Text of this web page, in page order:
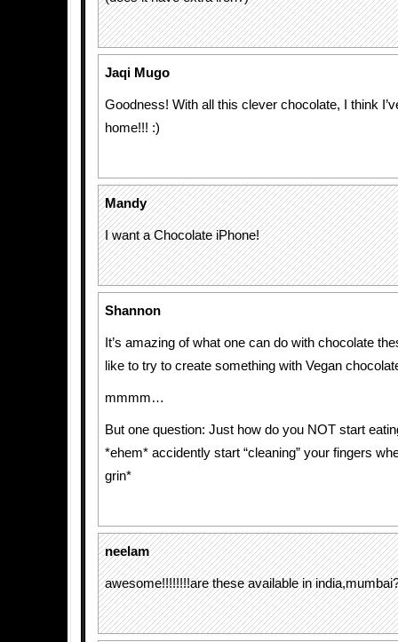
Jaqi Mugo
Goodness! With all this clever chocolate, I think
home!!! :)
Mandy
I want a Chocolate iPhone!
Shannon
It’s amazing of what one can do with chocolate
like to try to create something with Vegan
mmmm…
But one question: Just how do you NOT start
*ehem* accidently start “cleaning” your fingers
grin*
neelam
awesome!!!!!!!!are these available in